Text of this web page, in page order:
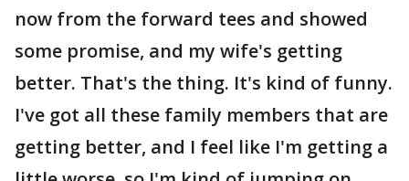
now from the forward tees and showed
some promise, and my wife's getting
better. That's the thing. It's kind of funny.
I've got all these family members that are
getting better, and I feel like I'm getting a